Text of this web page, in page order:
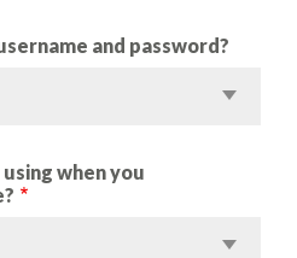
and password?
when you